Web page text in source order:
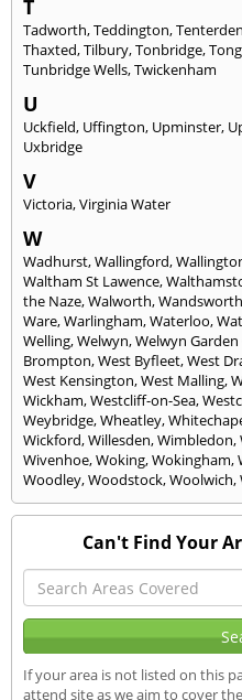
T
Tadworth,Teddington,Tenterden
Thaxted,Tilbury,Tonbridge,
Tunbridge Wells,Twickenham
U
Uckfield, Uffington, Upminster,
Uxbridge
V
Victoria,Virginia Water
W
Wadhurst,Wallingford,
Waltham St Lawence,
the Naze,Walworth,Wandsworth
Ware,Warlingham,Waterloo,
Welling,Welwyn,Welwyn Garden
Brompton,West Byfleet,West
West Kensington,West Malling,
Wickham,Westcliff-on-Sea,
Weybridge,Wheatley,
Wickford,Willesden,Wimbledon,
Wivenhoe,Woking,Wokingham,
Woodley,Woodstock,Woolwich,
Can't Find Your
If your area is not listed on this
attend site as we aim to cover